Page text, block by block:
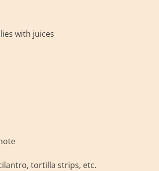
with juices
tortilla strips, etc.